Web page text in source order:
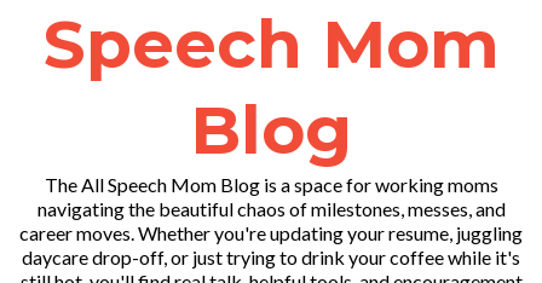
Speech Mom
Blog
The All Speech Mom Blog is a space for working moms
navigating the beautiful chaos of milestones, messes, and
career moves. Whether you're updating your resume, juggling
daycare drop-off, or just trying to drink your coffee while it's